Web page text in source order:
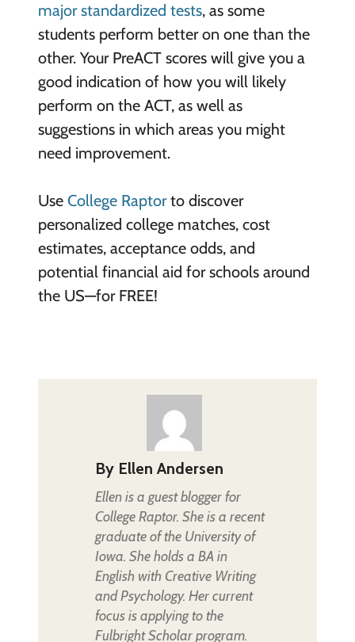
major standardized tests, as some
students perform better on one than the
other. Your PreACT scores will give you a
good indication of how you will likely
perform on the ACT, as well as
suggestions in which areas you might
need improvement.
Use College Raptorto discover
personalized college matches, cost
estimates, acceptance odds, and
potential financial aid for schools around
the US—for FREE!
By Ellen Andersen
Ellen is a guest blogger for
College Raptor. She is a recent
graduate of the University of
Iowa. She holds a BA in
English with Creative Writing
and Psychology. Her current
focus is applying to the
Fulbright Scholar program.